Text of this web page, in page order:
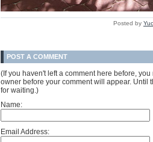
Posted by
POST A COMMENT
(If you haven't left a comment here before,
owner before your comment will appear. Until
for waiting.)
Name:
Email Address: